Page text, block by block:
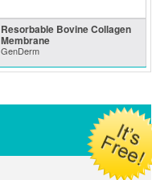
Resorbable Bovine Collagen
Membrane
GenDerm